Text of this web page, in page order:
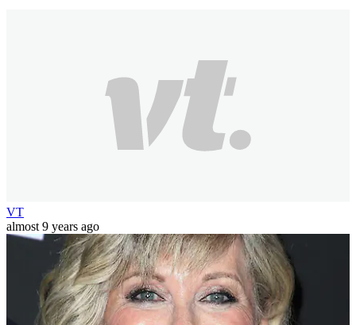
VT
almost 9 years ago